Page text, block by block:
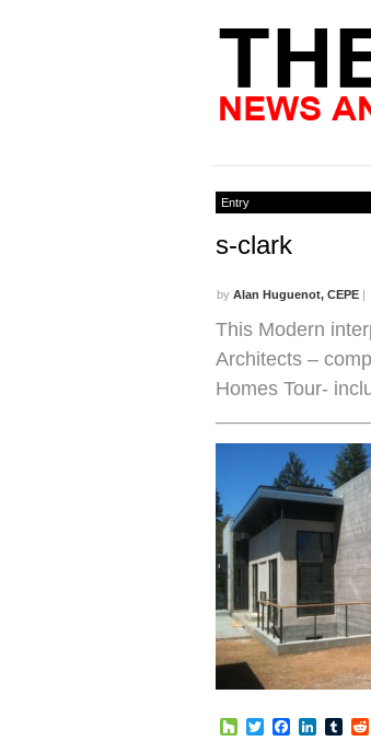
Entry
s-clark
by Alan Huguenot, CEPE |
This Modern
Architects –
Homes Tour-
HouzzTwitterFacebook